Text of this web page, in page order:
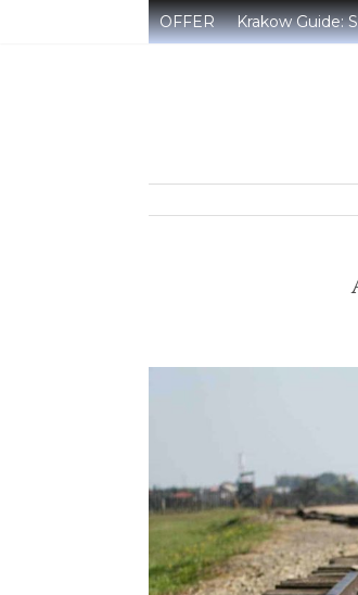
OFFER Krakow Guide: